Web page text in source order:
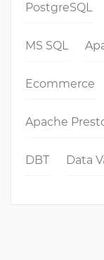
PostgreSQL
MS SQL
Ecommerce
Apache
DBT Data